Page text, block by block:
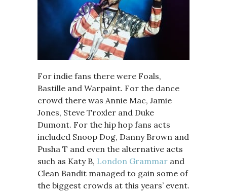
For indie fans there were Foals,
Bastille and Warpaint. For the dance
crowd there was Annie Mac, Jamie
Jones, Steve Troxler and Duke
Dumont. For the hip hop fans acts
included Snoop Dog, Danny Brown and
Pusha T and even the alternative acts
such as Katy B, London Grammar and
Clean Bandit managed to gain some of
the biggest crowds at this years’ event.